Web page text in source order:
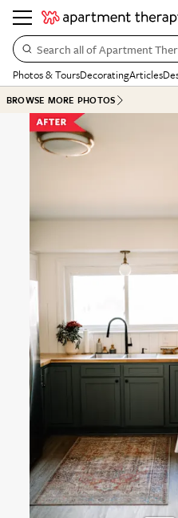
Search all of Apartment
Photos & ToursDecoratingArticles
BROWSE MORE PHOTOS